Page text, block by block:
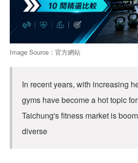
Image Source：官方網站
In recent years, with increasing
gyms have become a hot topic
Taichung's fitness market is
diverse